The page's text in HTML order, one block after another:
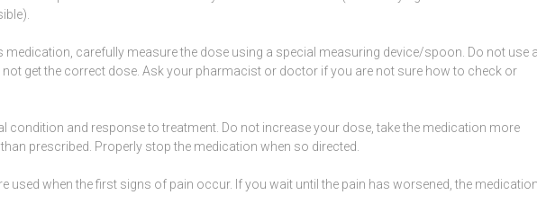
medication , carefully measure the dose using a special measuring device/spoon. Do not use a
get the correct dose. Ask your pharmacist or doctor if you are not sure how to check or
condition and response to treatment. Do not increase your dose, take the medication more
prescribed. Properly stop the medication when so directed.
used when the first signs of pain occur. If you wait until the pain has worsened, the medication